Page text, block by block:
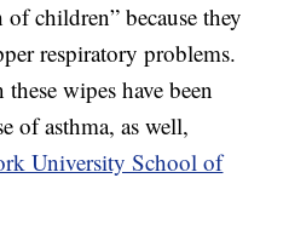
children” because they
respiratory problems.
wipes have been
of asthma, as well,
University School of